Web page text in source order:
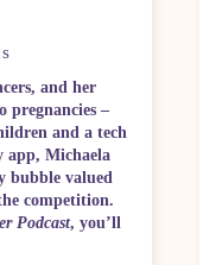
and her
pregnancies –
and a tech
app, Michaela
bubble valued
competition.
Podcast, you’ll